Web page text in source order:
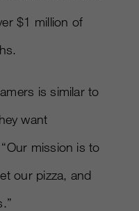
$1 million of
is similar to
want
mission is to
our pizza, and